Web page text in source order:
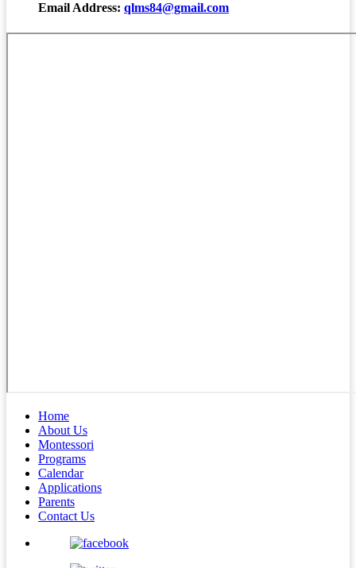
Email Address: qlms84@gmail.com
Home
About Us
Montessori
Programs
Calendar
Applications
Parents
Contact Us